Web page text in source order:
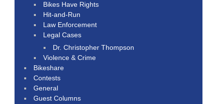
Bikes Have Rights
Hit-and-Run
Law Enforcement
Legal Cases
Dr. Christopher Thompson
Violence & Crime
Bikeshare
Contests
General
Guest Columns